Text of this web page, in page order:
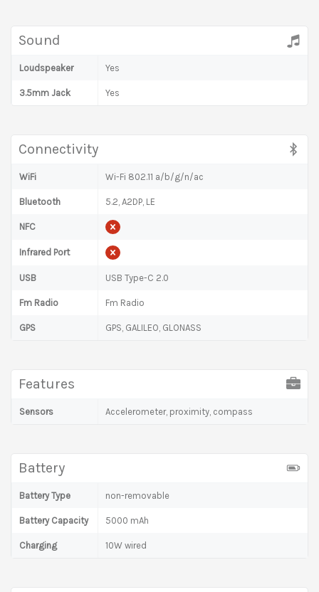
Sound
Loudspeaker Yes
3.5mm Jack Yes
Connectivity
WiFi Wi-Fi 802.11 a/b/g/n/ac
Bluetooth 5.2, A2DP, LE
NFC
Infrared Port
USB USB Type-C 2.0
Fm Radio Fm Radio
GPS GPS, GALILEO, GLONASS
Features
Sensors Accelerometer, proximity, compass
Battery
Battery Type non-removable
Battery Capacity 5000 mAh
Charging 10W wired